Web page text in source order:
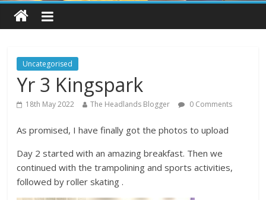
Uncategorised
Yr 3 Kingspark
18th May 2022 The Headlands Blogger 0 Comments
As promised, I have finally got the photos to upload
Day 2 started with an amazing breakfast. Then we
continued with the trampolining and sports activities,
followed by roller skating .